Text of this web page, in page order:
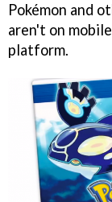
Pokémon and
aren't on
platform.